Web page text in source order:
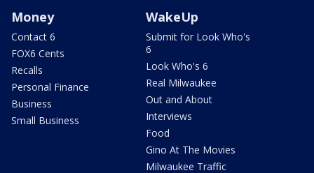
Money
Contact 6
FOX6 Cents
Recalls
Personal Finance
Business
Small Business
WakeUp
Submit for Look Who's
6
Look Who's 6
Real Milwaukee
Out and About
Interviews
Food
Gino At The Movies
Milwaukee Traffic